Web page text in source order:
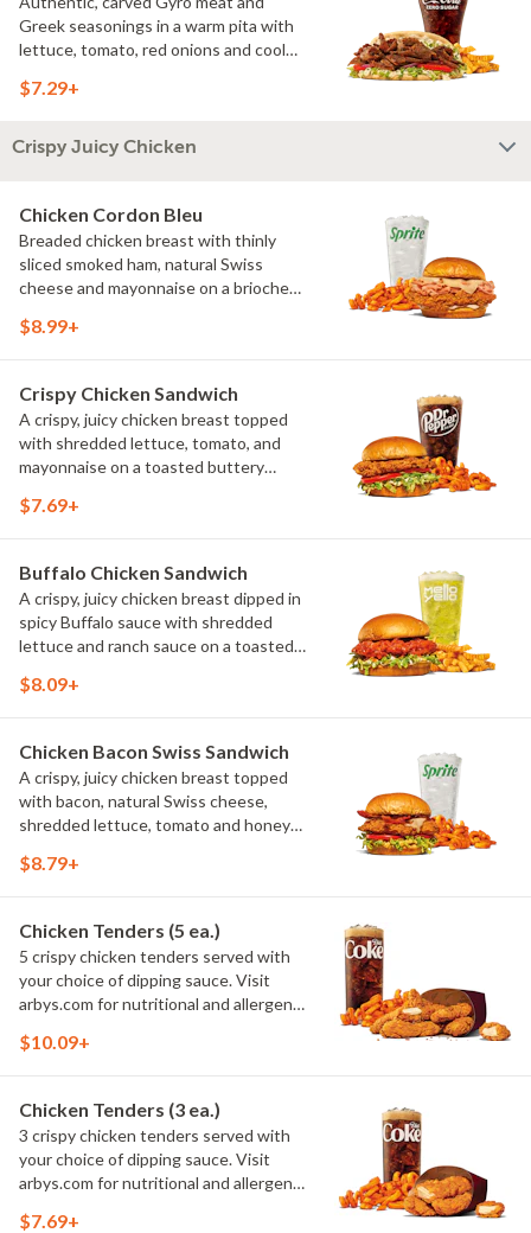
Greek seasonings in a warm pita with
lettuce, tomato, red onions and cool
arbys.com for nutritional and allergen
$7.29+
Crispy Juicy Chicken
Chicken Cordon Bleu
Breaded chicken breast with thinly
sliced smoked ham, natural Swiss
cheese and mayonnaise on a brioche
allergen information.
$8.99+
Crispy Chicken Sandwich
A crispy, juicy chicken breast topped
with shredded lettuce, tomato, and
mayonnaise on a toasted buttery
nutritional and allergen information.
$7.69+
Buffalo Chicken Sandwich
A crispy, juicy chicken breast dipped in
spicy Buffalo sauce with shredded
lettuce and ranch sauce on a toasted
for nutritional and allergen information.
$8.09+
Chicken Bacon Swiss Sandwich
A crispy, juicy chicken breast topped
with bacon, natural Swiss cheese,
shredded lettuce, tomato and honey
bun. Visit arbys.com for nutritional and
$8.79+
Chicken Tenders (5 ea.)
5 crispy chicken tenders served with
your choice of dipping sauce. Visit
arbys.com for nutritional and allergen
$10.09+
Chicken Tenders (3 ea.)
3 crispy chicken tenders served with
your choice of dipping sauce. Visit
arbys.com for nutritional and allergen
$7.69+